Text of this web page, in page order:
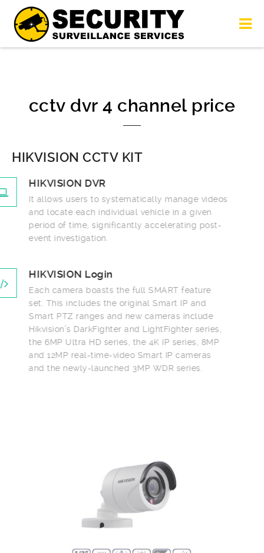
cctv dvr 4 channel price
HIKVISION CCTV KIT
HIKVISION DVR
It allows users to systematically manage videos
and locate each individual vehicle in a given
period of time, significantly accelerating post-
event investigation.
HIKVISION Login
Each camera boasts the full SMART feature
set. This includes the original Smart IP and
Smart PTZ ranges and new cameras include
Hikvision’s DarkFighter and LightFighter series,
the 6MP Ultra HD series, the 4K IP series, 8MP
and 12MP real-time-video Smart IP cameras
and the newly-launched 3MP WDR series.